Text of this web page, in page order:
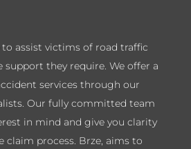
to assist victims of road traffic
support they require. We offer a
services through our
Our fully committed team
in mind and give you clarity
process. Brze, aims to